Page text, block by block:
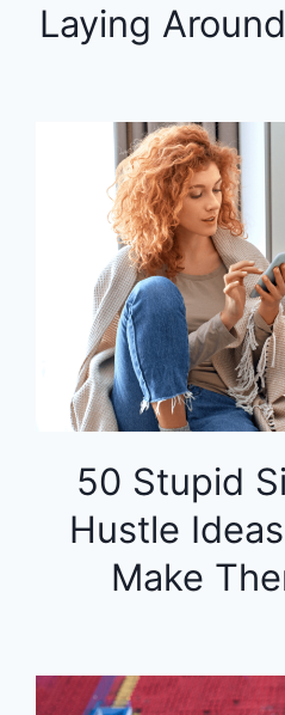
Laying
50 Stupid
Hustle
Make